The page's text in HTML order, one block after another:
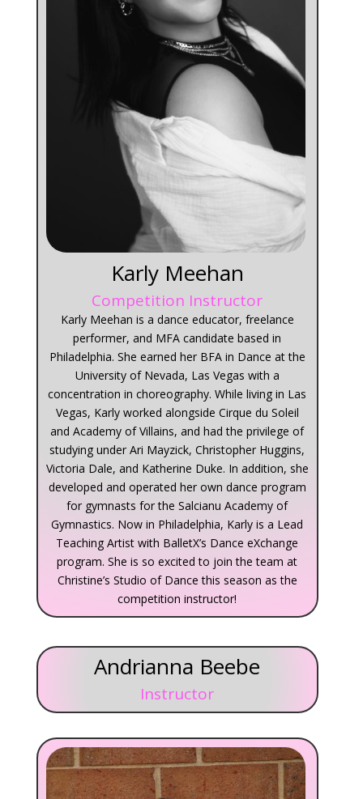
Karly Meehan
Competition Instructor
Karly Meehan is a dance educator, freelance
performer, and MFA candidate based in
Philadelphia. She earned her BFA in Dance at the
University of Nevada, Las Vegas with a
concentration in choreography. While living in Las
Vegas, Karly worked alongside Cirque du Soleil
and Academy of Villains, and had the privilege of
studying under Ari Mayzick, Christopher Huggins,
Victoria Dale, and Katherine Duke. In addition, she
developed and operated her own dance program
for gymnasts for the Salcianu Academy of
Gymnastics. Now in Philadelphia, Karly is a Lead
Teaching Artist with BalletX’s Dance eXchange
program. She is so excited to join the team at
Christine’s Studio of Dance this season as the
competition instructor!
Andrianna Beebe
Instructor